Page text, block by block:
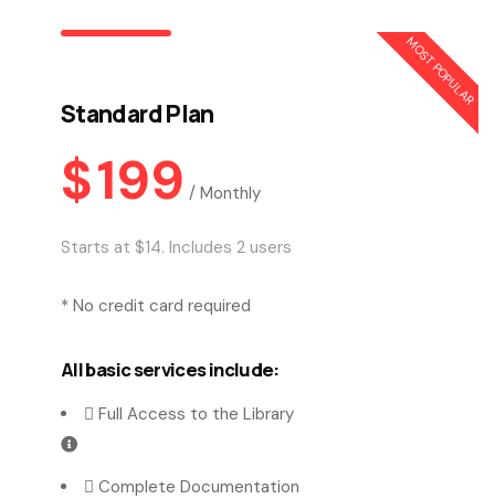
Standard Plan
$199 / Monthly
Starts at $14. Includes 2 users
* No credit card required
All basic services include:
Full Access to the Library
Complete Documentation
MOST POPULAR